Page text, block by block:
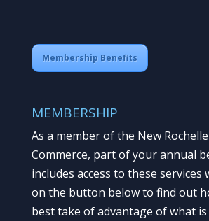
Membership Benefits
MEMBERSHIP
As a member of the New
Commerce, part of your annual
includes access to these services
on the button below to find out
best take of advantage of what